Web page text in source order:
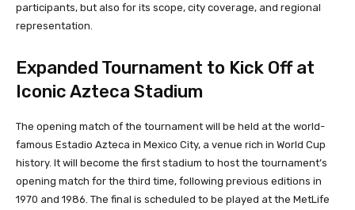
participants, but also for its scope, city coverage, and regional
representation.
Expanded Tournament to Kick Off at
Iconic Azteca Stadium
The opening match of the tournament will be held at the world-
famous Estadio Azteca in Mexico City, a venue rich in World Cup
history. It will become the first stadium to host the tournament’s
opening match for the third time, following previous editions in
1970 and 1986. The final is scheduled to be played at the MetLife